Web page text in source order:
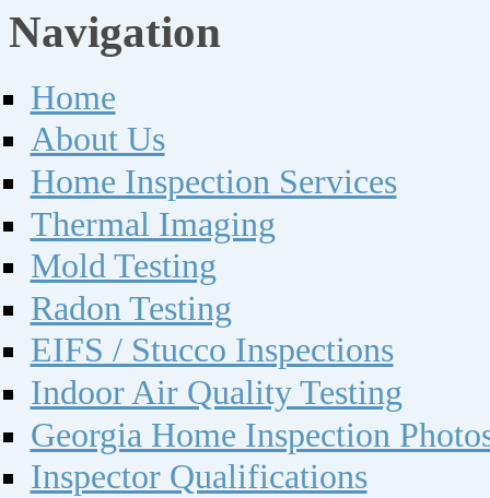
Navigation
Home
About Us
Home Inspection Services
Thermal Imaging
Mold Testing
Radon Testing
EIFS / Stucco Inspections
Indoor Air Quality Testing
Georgia Home Inspection
Inspector Qualifications